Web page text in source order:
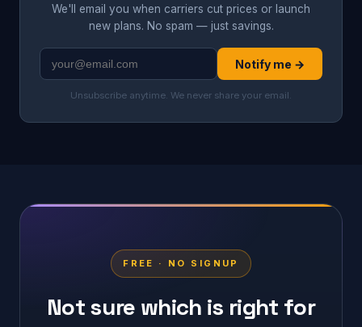
We'll email you when carriers cut prices or launch
new plans. No spam — just savings.
Notify me →
Unsubscribe anytime. We never share your email.
FREE · NO SIGNUP
Not sure which is right for